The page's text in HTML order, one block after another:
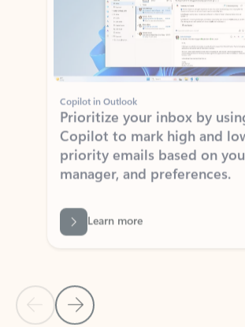
Copilot in Outlook
Prioritize your inbox by
Copilot to mark high and
priority emails based on
manager, and preferences.
Learn more
Back to tabs